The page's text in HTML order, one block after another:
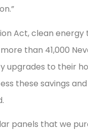
Act, clean
than 41,000
upgrades to their
these savings
panels that we